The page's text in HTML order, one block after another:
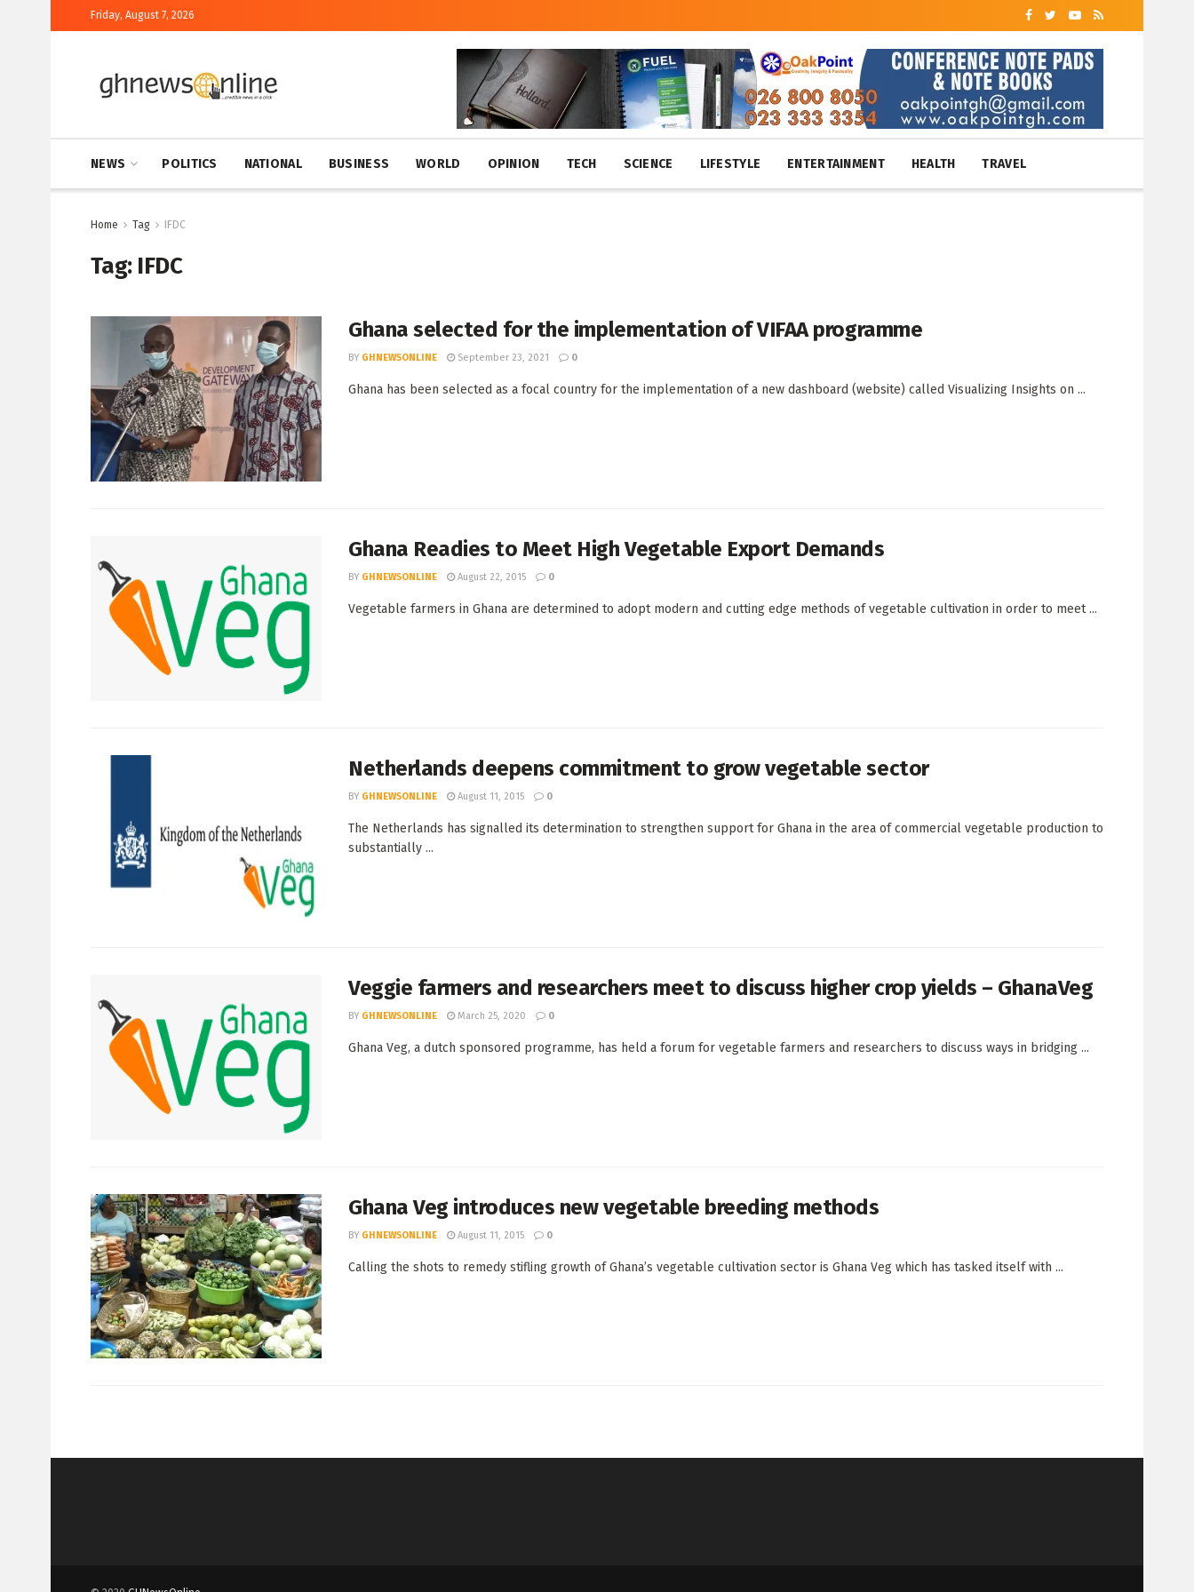
Friday, August 7, 2026
NEWS POLITICS NATIONAL BUSINESS WORLD OPINION TECH SCIENCE LIFESTYLE ENTERTAINMENT HEALTH TRAVEL
Home Tag IFDC
Tag: IFDC
Ghana selected for the implementation of VIFAA programme
BY GHNEWSONLINE September 23, 2021 0
Ghana has been selected as a focal country for the implementation of a new dashboard (website) called Visualizing Insights on ...
Ghana Readies to Meet High Vegetable Export Demands
BY GHNEWSONLINE August 22, 2015 0
Vegetable farmers in Ghana are determined to adopt modern and cutting edge methods of vegetable cultivation in order to meet ...
Netherlands deepens commitment to grow vegetable sector
BY GHNEWSONLINE August 11, 2015 0
The Netherlands has signalled its determination to strengthen support for Ghana in the area of commercial vegetable production to
substantially ...
Veggie farmers and researchers meet to discuss higher crop yields – GhanaVeg
BY GHNEWSONLINE March 25, 2020 0
Ghana Veg, a dutch sponsored programme, has held a forum for vegetable farmers and researchers to discuss ways in bridging ...
Ghana Veg introduces new vegetable breeding methods
BY GHNEWSONLINE August 11, 2015 0
Calling the shots to remedy stifling growth of Ghana’s vegetable cultivation sector is Ghana Veg which has tasked itself with ...